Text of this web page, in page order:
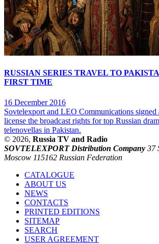
RUSSIAN SERIES TRAVEL TO
FIRST TIME
16 December 2016
Sovtelexport and LEO Communications signed
license the broadcast rights for top Russian
telenovellas in Pakistan.
© 2026, Russia TV and Radio
SOVTELEXPORT Distribution Company 37
Moscow 115162 Russian Federation
CATALOGUE
ABOUT US
NEWS
CONTACTS
PRINTED EDITIONS
SITEMAP
SEARCH
USER AGREEMENT